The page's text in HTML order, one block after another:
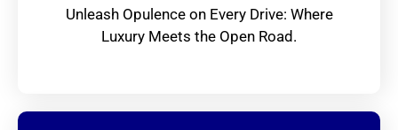
Unleash Opulence on Every Drive: Where
Luxury Meets the Open Road.